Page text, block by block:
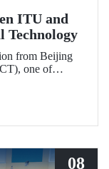
ITU and
Technology
from Beijing
one of
ITU’s
08